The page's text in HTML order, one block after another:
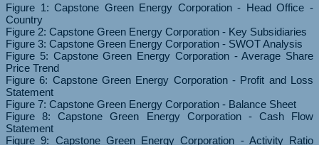
Figure 1: Capstone Green Energy Corporation - Head Office -
Country
Figure 2: Capstone Green Energy Corporation - Key Subsidiaries
Figure 3: Capstone Green Energy Corporation - SWOT Analysis
Figure 5: Capstone Green Energy Corporation - Average Share
Price Trend
Figure 6: Capstone Green Energy Corporation - Profit and Loss
Statement
Figure 7: Capstone Green Energy Corporation - Balance Sheet
Figure 8: Capstone Green Energy Corporation - Cash Flow
Statement
Figure 9: Capstone Green Energy Corporation - Activity Ratio